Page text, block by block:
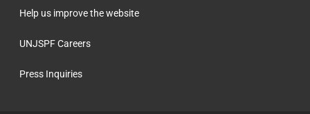
Help us improve the website
UNJSPF Careers
Press Inquiries